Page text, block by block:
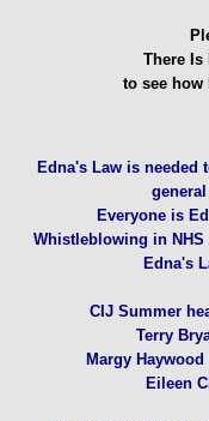
There Is
to see how
Edna's Law is needed
Everyone is
Whistleblowing in
Edna's
CIJ Summer
Terry
Margy
Eileen